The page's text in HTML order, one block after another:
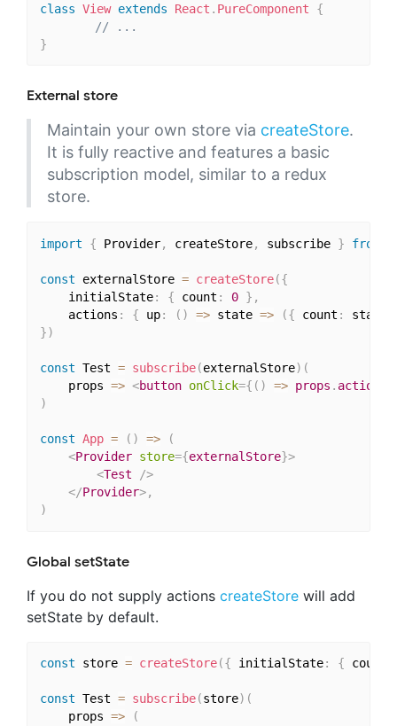
class View extends React . PureComponent
{
// ...
}
External store
Maintain your own store via createStore.
It is fully reactive and features a basic
subscription model, similar to a redux
store.
import { Provider, createStore, subscribe } from
const externalStore = createStore({
    initialState
: { count : 0 } ,
    actions
: { up: ( ) => state => ({ count : state
})
const Test = subscribe(externalStore) (
    props
=> <button onClick={ ( ) => props . actions
)
const App = ( ) =>
(
<Provider store={externalStore}>
<Test
/>
</Provider>,
)
Global setState
If you do not supply actions createStore will add
setState by default.
const store = createStore({ initialState: { count
const Test = subscribe(store) (
    props
=>
(